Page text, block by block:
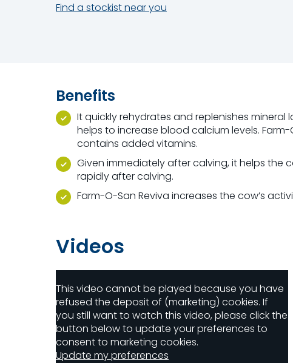
Find a stockist near you
Benefits
It quickly rehydrates and replenishes mineral
helps to increase blood calcium levels. Farm-
contains added vitamins.
Given immediately after calving, it helps the
rapidly after calving.
Farm-O-San Reviva increases the cow’s
Videos
This video cannot be played because you have
refused the deposit of (marketing) cookies. If
you still want to watch this video, please click the
button below to update your preferences to
consent to marketing cookies.
Update my preferences